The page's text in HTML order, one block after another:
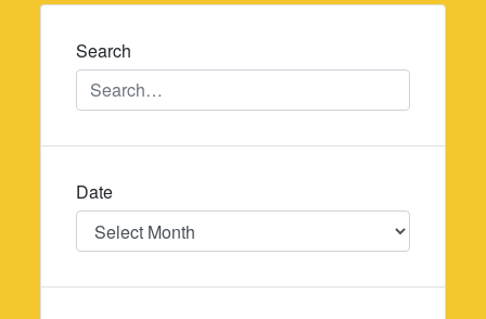
Search
Date
Date